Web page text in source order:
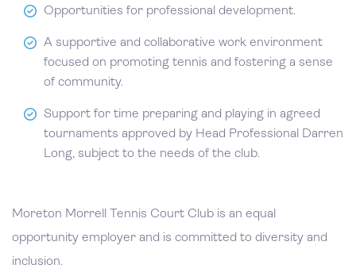
Opportunities for professional development.
A supportive and collaborative work environment
focused on promoting tennis and fostering a sense
of community.
Support for time preparing and playing in agreed
tournaments approved by Head Professional Darren
Long, subject to the needs of the club.
Moreton Morrell Tennis Court Club is an equal
opportunity employer and is committed to diversity and
inclusion.